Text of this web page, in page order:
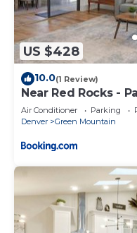
US $428
10.0(1 Review)
Near Red Rocks -
Air Conditioner Parking
Denver
Green Mountain